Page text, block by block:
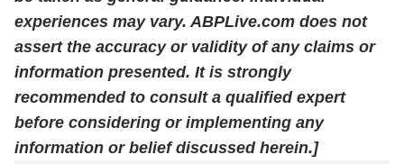
experiences may vary. ABPLive.com does not
assert the accuracy or validity of any claims or
information presented. It is strongly
recommended to consult a qualified expert
before considering or implementing any
information or belief discussed herein.]